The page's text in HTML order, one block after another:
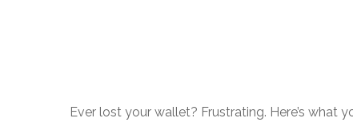
Ever lost your wallet? Frustrating. Here’s what